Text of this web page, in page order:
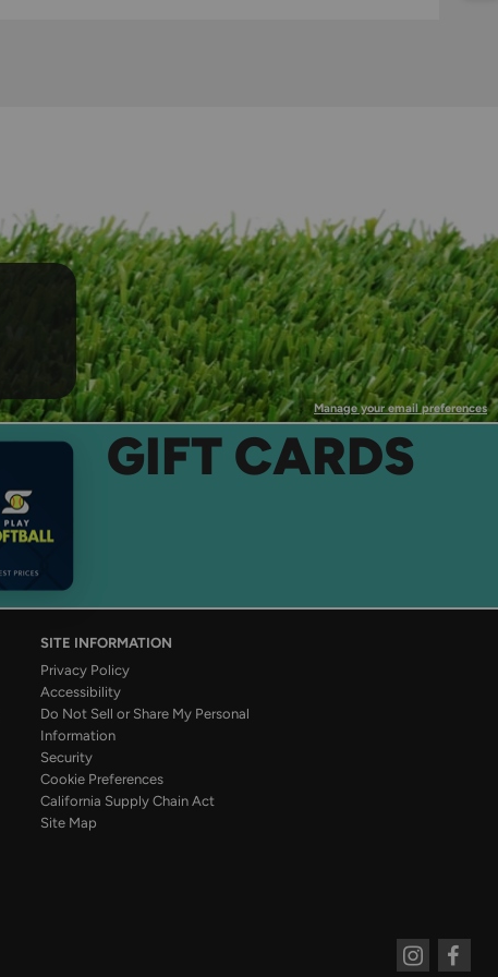
Manage your email preferences
GIFT CARDS
SITE INFORMATION
Privacy Policy
Accessibility
Do Not Sell or Share My Personal
Information
Security
Cookie Preferences
California Supply Chain Act
Site Map
Instagram